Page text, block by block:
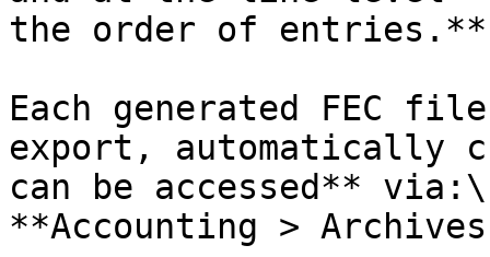
the order of entries.**
Each generated FEC
export, automatically
can be accessed** via:\
**Accounting >